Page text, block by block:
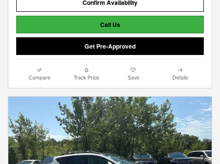
Confirm Availability
Call Us
Get Pre-Approved
Compare Track Price Save Details